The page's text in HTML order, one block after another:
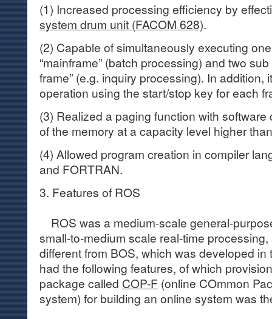
(1) Increased processing efficiency by
system drum unit (FACOM 628).
(2) Capable of simultaneously executing
“mainframe” (batch processing) and two
frame” (e.g. inquiry processing). In addition,
operation using the start/stop key for each
(3) Realized a paging function with
of the memory at a capacity level higher
(4) Allowed program creation in compiler
and FORTRAN.
3. Features of ROS
ROS was a medium-scale general-
small-to-medium scale real-time
different from BOS, which was developed
had the following features, of which
package called COP-F (online COmmon
system) for building an online system was